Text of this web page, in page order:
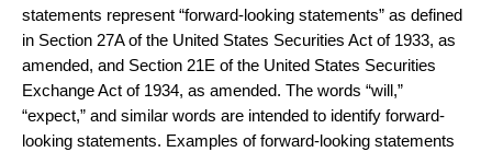
statements represent “forward-looking statements” as defined
in Section 27A of the United States Securities Act of 1933, as
amended, and Section 21E of the United States Securities
Exchange Act of 1934, as amended. The words “will,”
“expect,” and similar words are intended to identify forward-
looking statements. Examples of forward-looking statements